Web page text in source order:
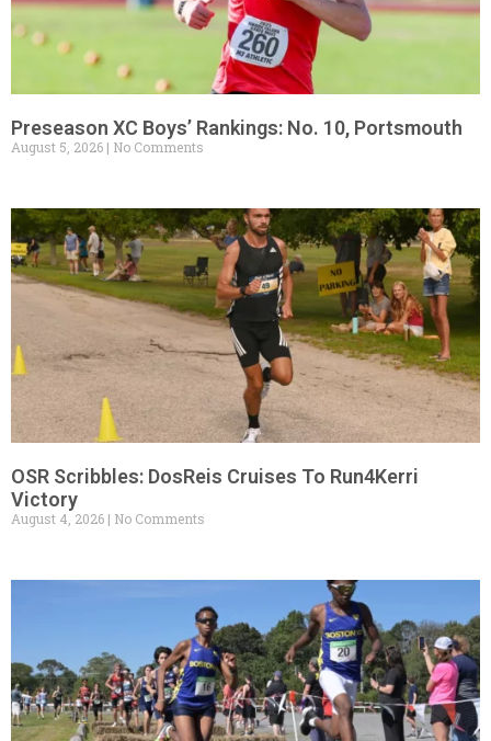
Preseason XC Boys’ Rankings: No. 10, Portsmouth
August 5, 2026 No Comments
OSR Scribbles: DosReis Cruises To Run4Kerri
Victory
August 4, 2026 No Comments